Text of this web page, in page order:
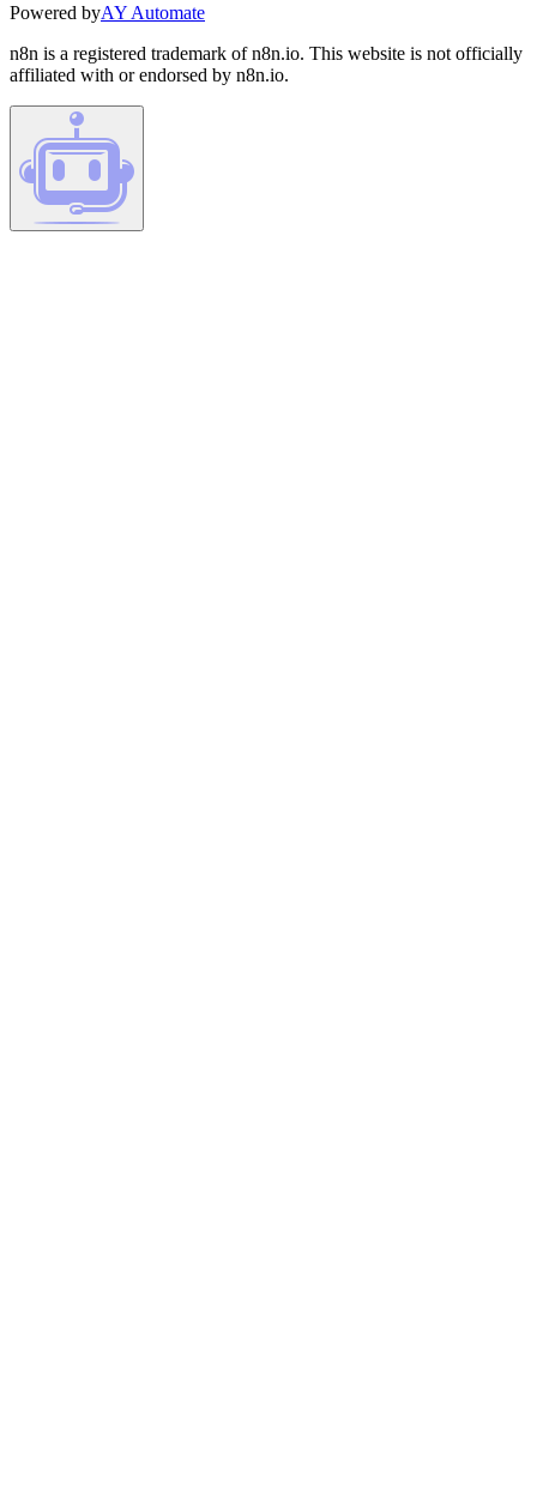
Powered byAY Automate
n8n is a registered trademark of n8n.io. This website is not officially
affiliated with or endorsed by n8n.io.